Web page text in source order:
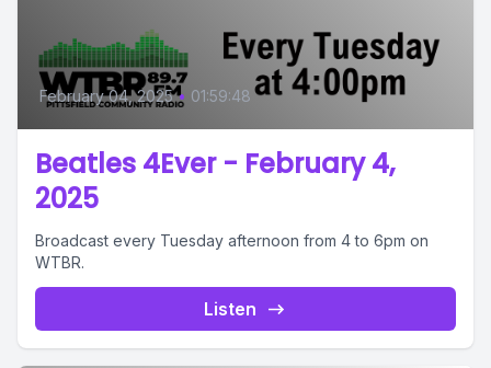
February 04, 2025 • 01:59:48
Beatles 4Ever - February 4,
2025
Broadcast every Tuesday afternoon from 4 to 6pm on
WTBR.
Listen